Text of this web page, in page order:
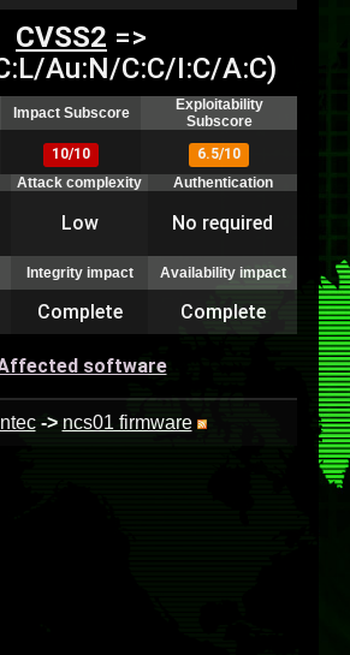
CVSS2 =>
Au:N/C:C/I:C/A:C)
Impact Subscore
Exploitability
Subscore
10/10
6.5/10
Attack complexity Authentication
Low No required
Integrity impact Availability impact
Complete Complete
software
-> ncs01 firmware